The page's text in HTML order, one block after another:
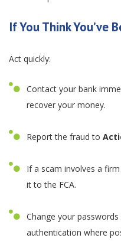
If You Think You’ve
Act quickly:
Contact your bank
recover your money.
Report the fraud to
If a scam involves a
it to the FCA.
Change your
authentication where